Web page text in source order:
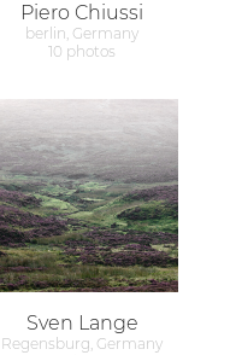
Piero Chiussi
berlin, Germany
10 photos
Sven Lange
Regensburg, Germany